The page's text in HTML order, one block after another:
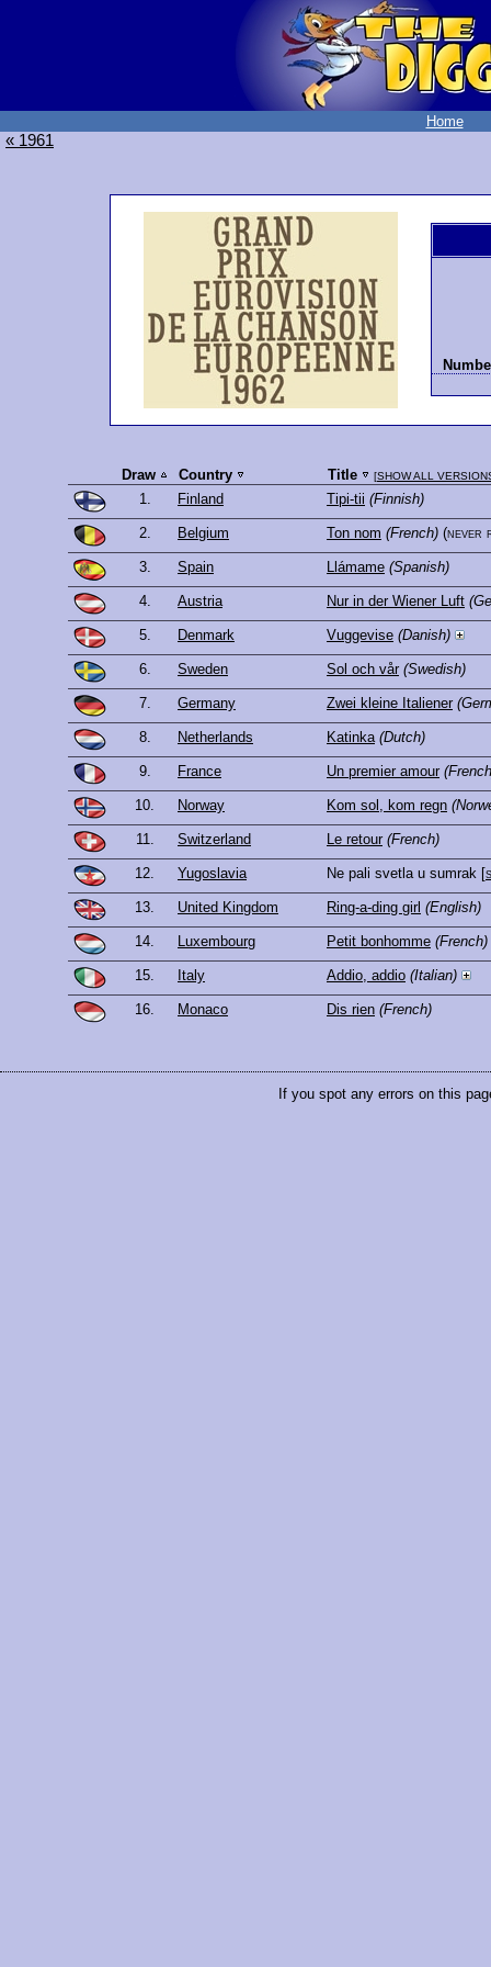
Home
« 1961
Draw Country Title [SHOW ALL
1. Finland Tipi-tii (Finnish)
2. Belgium Ton nom (French) (never
3. Spain Llámame (Spanish)
4. Austria Nur in der Wiener Luft
5. Denmark Vuggevise (Danish)
6. Sweden Sol och vår (Swedish)
7. Germany Zwei kleine Italiener
8. Netherlands Katinka (Dutch)
9. France Un premier amour
10. Norway Kom sol, kom regn
11. Switzerland Le retour (French)
12. Yugoslavia Ne pali svetla u sumrak [
13. United Kingdom Ring-a-ding girl (English)
14. Luxembourg Petit bonhomme (French)
15. Italy Addio, addio (Italian)
16. Monaco Dis rien (French)
If you spot any errors on this